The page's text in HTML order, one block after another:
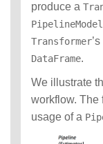
produce a
PipelineModel
Transformer’s
DataFrame.
We illustrate
workflow. The
usage of a